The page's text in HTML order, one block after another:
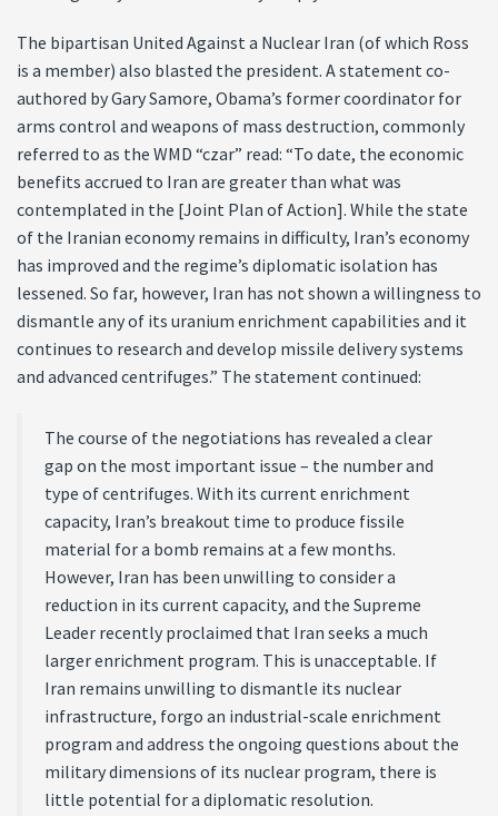
The bipartisan United Against a Nuclear Iran (of which Ross
is a member) also blasted the president. A statement co-
authored by Gary Samore, Obama’s former coordinator for
arms control and weapons of mass destruction, commonly
referred to as the WMD “czar” read: “To date, the economic
benefits accrued to Iran are greater than what was
contemplated in the [Joint Plan of Action]. While the state
of the Iranian economy remains in difficulty, Iran’s economy
has improved and the regime’s diplomatic isolation has
lessened. So far, however, Iran has not shown a willingness to
dismantle any of its uranium enrichment capabilities and it
continues to research and develop missile delivery systems
and advanced centrifuges.” The statement continued:
The course of the negotiations has revealed a clear
gap on the most important issue – the number and
type of centrifuges. With its current enrichment
capacity, Iran’s breakout time to produce fissile
material for a bomb remains at a few months.
However, Iran has been unwilling to consider a
reduction in its current capacity, and the Supreme
Leader recently proclaimed that Iran seeks a much
larger enrichment program. This is unacceptable. If
Iran remains unwilling to dismantle its nuclear
infrastructure, forgo an industrial-scale enrichment
program and address the ongoing questions about the
military dimensions of its nuclear program, there is
little potential for a diplomatic resolution.